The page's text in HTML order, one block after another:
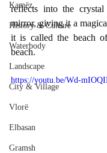
Kamëz
History & Culture
Waterbody
Landscape
City & Village
Vlorë
Elbasan
Gramsh
reflects into the
mirror, giving it a
it is called the beach
beach.
https://youtu.be/Wd-